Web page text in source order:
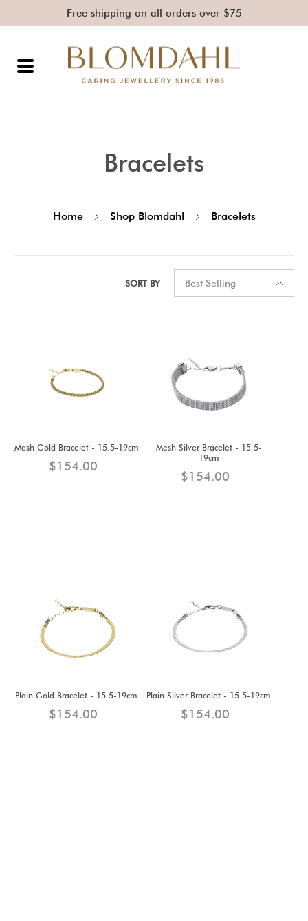
Free shipping on all orders over $75
Bracelets
Home Shop Blomdahl Bracelets
SORT BY Best Selling
Mesh Gold Bracelet - 15.5-19cm
$154.00
Mesh Silver Bracelet - 15.5-
19cm
$154.00
Plain Gold Bracelet - 15.5-19cm
$154.00
Plain Silver Bracelet - 15.5-19cm
$154.00